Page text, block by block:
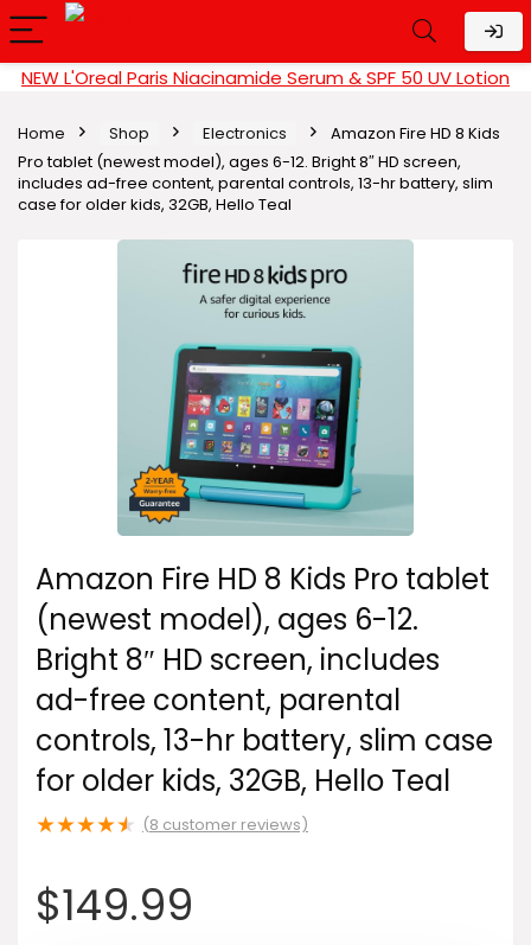
NEW L'Oreal Paris Niacinamide Serum & SPF 50 UV Lotion
Home Shop Electronics
Amazon Fire HD 8 Kids
Pro tablet (newest model), ages 6-12. Bright 8″ HD screen,
includes ad-free content, parental controls, 13-hr battery, slim
case for older kids, 32GB, Hello Teal
Amazon Fire HD 8 Kids Pro tablet
(newest model), ages 6-12.
Bright 8″ HD screen, includes
ad-free content, parental
controls, 13-hr battery, slim case
for older kids, 32GB, Hello Teal
★★★★★ (8 customer reviews)
$149.99